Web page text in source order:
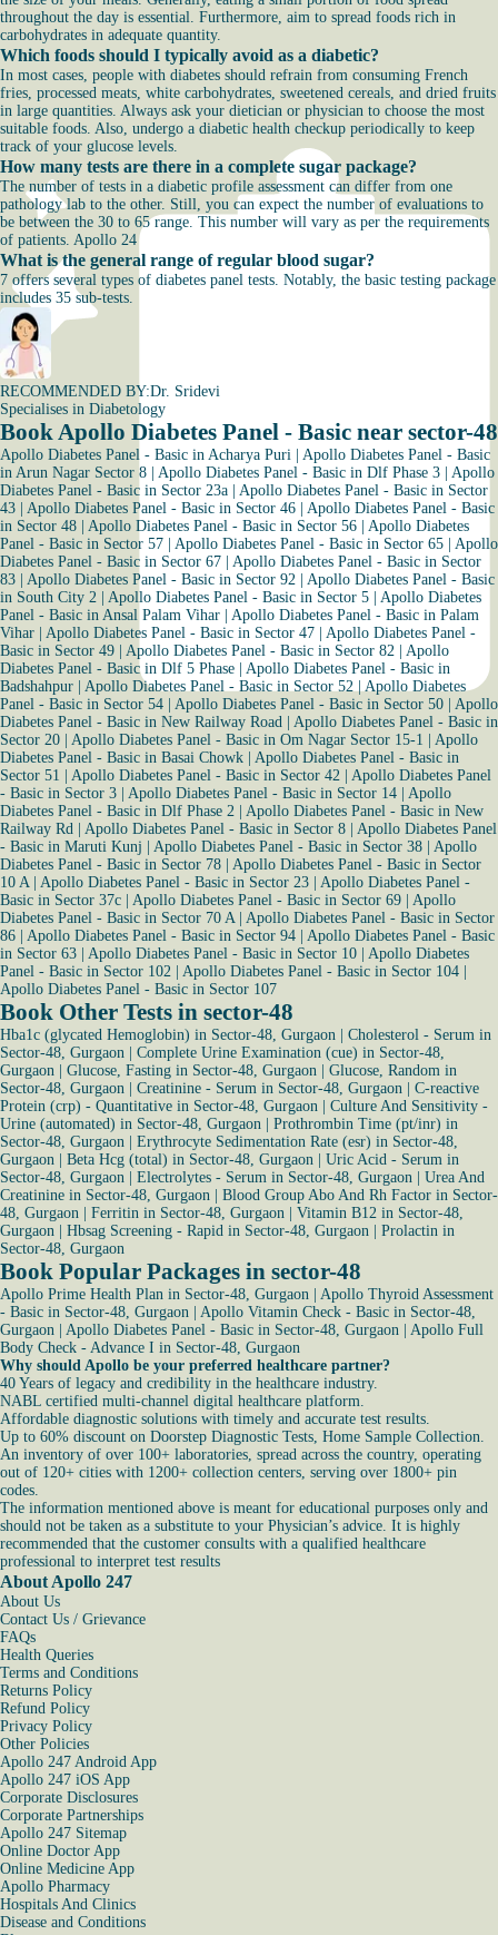
throughout the day is essential. Furthermore, aim to spread foods rich in
carbohydrates in adequate quantity.
Which foods should I typically avoid as a diabetic?
In most cases, people with diabetes should refrain from consuming French
fries, processed meats, white carbohydrates, sweetened cereals, and dried fruits
in large quantities. Always ask your dietician or physician to choose the most
suitable foods. Also, undergo a diabetic health checkup periodically to keep
track of your glucose levels.
How many tests are there in a complete sugar package?
The number of tests in a diabetic profile assessment can differ from one
pathology lab to the other. Still, you can expect the number of evaluations to
be between the 30 to 65 range. This number will vary as per the requirements
of patients. Apollo 24
What is the general range of regular blood sugar?
7 offers several types of diabetes panel tests. Notably, the basic testing package
includes 35 sub-tests.
RECOMMENDED BY:Dr. Sridevi
Specialises in Diabetology
Book Apollo Diabetes Panel - Basic near sector-48
Apollo Diabetes Panel - Basic in Acharya Puri
Apollo Diabetes Panel - Basic
in Arun Nagar Sector 8
Apollo Diabetes Panel - Basic in Dlf Phase 3
Apollo
Diabetes Panel - Basic in Sector 23a
Apollo Diabetes Panel - Basic in Sector
43
Apollo Diabetes Panel - Basic in Sector 46
Apollo Diabetes Panel - Basic
in Sector 48
Apollo Diabetes Panel - Basic in Sector 56
Apollo Diabetes
Panel - Basic in Sector 57
Apollo Diabetes Panel - Basic in Sector 65
Apollo
Diabetes Panel - Basic in Sector 67
Apollo Diabetes Panel - Basic in Sector
83
Apollo Diabetes Panel - Basic in Sector 92
Apollo Diabetes Panel - Basic
in South City 2
Apollo Diabetes Panel - Basic in Sector 5
Apollo Diabetes
Panel - Basic in Ansal Palam Vihar
Apollo Diabetes Panel - Basic in Palam
Vihar
Apollo Diabetes Panel - Basic in Sector 47
Apollo Diabetes Panel -
Basic in Sector 49
Apollo Diabetes Panel - Basic in Sector 82
Apollo
Diabetes Panel - Basic in Dlf 5 Phase
Apollo Diabetes Panel - Basic in
Badshahpur
Apollo Diabetes Panel - Basic in Sector 52
Apollo Diabetes
Panel - Basic in Sector 54
Apollo Diabetes Panel - Basic in Sector 50
Apollo
Diabetes Panel - Basic in New Railway Road
Apollo Diabetes Panel - Basic in
Sector 20
Apollo Diabetes Panel - Basic in Om Nagar Sector 15-1
Apollo
Diabetes Panel - Basic in Basai Chowk
Apollo Diabetes Panel - Basic in
Sector 51
Apollo Diabetes Panel - Basic in Sector 42
Apollo Diabetes Panel
- Basic in Sector 3
Apollo Diabetes Panel - Basic in Sector 14
Apollo
Diabetes Panel - Basic in Dlf Phase 2
Apollo Diabetes Panel - Basic in New
Railway Rd
Apollo Diabetes Panel - Basic in Sector 8
Apollo Diabetes Panel
- Basic in Maruti Kunj
Apollo Diabetes Panel - Basic in Sector 38
Apollo
Diabetes Panel - Basic in Sector 78
Apollo Diabetes Panel - Basic in Sector
10 A| Apollo Diabetes Panel - Basic in Sector 23
Apollo Diabetes Panel -
Basic in Sector 37c
Apollo Diabetes Panel - Basic in Sector 69
Apollo
Diabetes Panel - Basic in Sector 70 A| Apollo Diabetes Panel - Basic in Sector
86
Apollo Diabetes Panel - Basic in Sector 94
Apollo Diabetes Panel - Basic
in Sector 63
Apollo Diabetes Panel - Basic in Sector 10
Apollo Diabetes
Panel - Basic in Sector 102
Apollo Diabetes Panel - Basic in Sector 104
Apollo Diabetes Panel - Basic in Sector 107
Book Other Tests in sector-48
Hba1c (glycated Hemoglobin) in Sector-48, Gurgaon
Cholesterol - Serum in
Sector-48, Gurgaon
Complete Urine Examination (cue) in Sector-48,
Gurgaon
Glucose, Fasting in Sector-48, Gurgaon
Glucose, Random in
Sector-48, Gurgaon
Creatinine - Serum in Sector-48, Gurgaon
C-reactive
Protein (crp) - Quantitative in Sector-48, Gurgaon
Culture And Sensitivity -
Urine (automated) in Sector-48, Gurgaon
Prothrombin Time (pt/inr) in
Sector-48, Gurgaon
Erythrocyte Sedimentation Rate (esr) in Sector-48,
Gurgaon
Beta Hcg (total) in Sector-48, Gurgaon
Uric Acid - Serum in
Sector-48, Gurgaon
Electrolytes - Serum in Sector-48, Gurgaon
Urea And
Creatinine in Sector-48, Gurgaon
Blood Group Abo And Rh Factor in Sector-
48, Gurgaon
Ferritin in Sector-48, Gurgaon
Vitamin B12 in Sector-48,
Gurgaon
Hbsag Screening - Rapid in Sector-48, Gurgaon
Prolactin in
Sector-48, Gurgaon
Book Popular Packages in sector-48
Apollo Prime Health Plan in Sector-48, Gurgaon
Apollo Thyroid Assessment
- Basic in Sector-48, Gurgaon
Apollo Vitamin Check - Basic in Sector-48,
Gurgaon
Apollo Diabetes Panel - Basic in Sector-48, Gurgaon
Apollo Full
Body Check - Advance I in Sector-48, Gurgaon
Why should Apollo be your preferred healthcare partner?
40 Years of legacy and credibility in the healthcare industry.
NABL certified multi-channel digital healthcare platform.
Affordable diagnostic solutions with timely and accurate test results.
Up to 60% discount on Doorstep Diagnostic Tests, Home Sample Collection.
An inventory of over 100+ laboratories, spread across the country, operating
out of 120+ cities with 1200+ collection centers, serving over 1800+ pin
codes.
The information mentioned above is meant for educational purposes only and
should not be taken as a substitute to your Physician’s advice. It is highly
recommended that the customer consults with a qualified healthcare
professional to interpret test results
About Apollo 247
About Us
Contact Us / Grievance
FAQs
Health Queries
Terms and Conditions
Returns Policy
Refund Policy
Privacy Policy
Other Policies
Apollo 247 Android App
Apollo 247 iOS App
Corporate Disclosures
Corporate Partnerships
Apollo 247 Sitemap
Online Doctor App
Online Medicine App
Apollo Pharmacy
Hospitals And Clinics
Disease and Conditions